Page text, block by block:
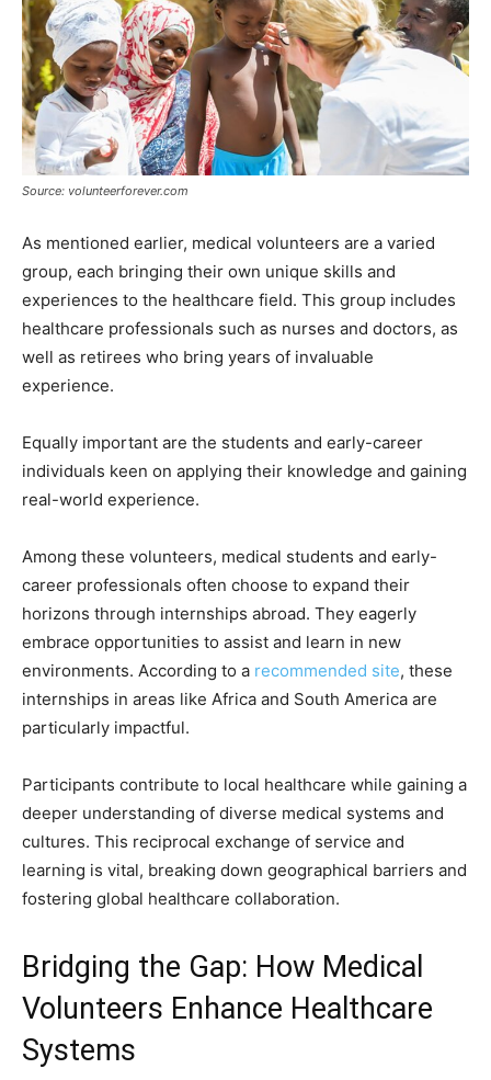
Source: volunteerforever.com
As mentioned earlier, medical volunteers are a varied
group, each bringing their own unique skills and
experiences to the healthcare field. This group includes
healthcare professionals such as nurses and doctors, as
well as retirees who bring years of invaluable
experience.
Equally important are the students and early-career
individuals keen on applying their knowledge and gaining
real-world experience.
Among these volunteers, medical students and early-
career professionals often choose to expand their
horizons through internships abroad. They eagerly
embrace opportunities to assist and learn in new
environments. According to a recommended site, these
internships in areas like Africa and South America are
particularly impactful.
Participants contribute to local healthcare while gaining a
deeper understanding of diverse medical systems and
cultures. This reciprocal exchange of service and
learning is vital, breaking down geographical barriers and
fostering global healthcare collaboration.
Bridging the Gap: How Medical
Volunteers Enhance Healthcare
Systems